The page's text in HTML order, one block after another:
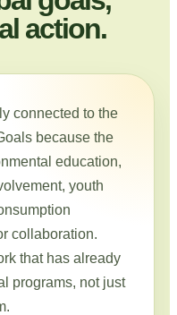
action.
connected to the
because the
education,
youth
collaboration.
that has already
programs, not just